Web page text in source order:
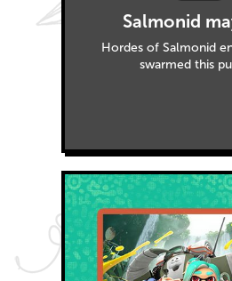
Salmonid
Hordes of Salmonid
swarmed this